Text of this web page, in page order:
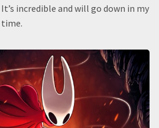
incredible and will go down in my
time.